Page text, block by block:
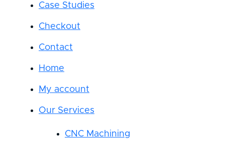
Case Studies
Checkout
Contact
Home
My account
Our Services
CNC Machining